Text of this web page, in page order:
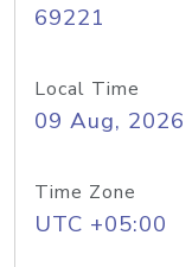
69221
Local Time
09 Aug, 2026
Time Zone
UTC +05:00